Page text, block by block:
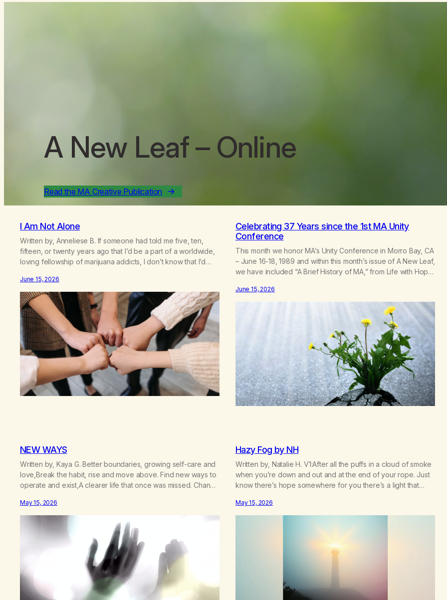
A New Leaf– Online
Read the MA Creative Publication
I Am Not Alone
Written by, Anneliese B. If someone had told me five, ten,
fifteen, or twenty years ago that I’d be a part of a worldwide,
loving fellowship of marijuana addicts, I don’t know that I’d
marijuana smoking, and therefore to a lifetime of isolation,
fantasized…
June 15, 2026
Celebrating 37 Years since the 1st MA Unity
Conference
This month we honor MA’s Unity Conference in Morro Bay, CA
– June 16-18, 1989 and within this month’s issue of A New Leaf,
we have included “A Brief History of MA,” from Life with Hope.
spoke up about marijuana addiction in other 12-Step
programs,…
June 15, 2026
NEW WAYS
Written by, Kaya G. Better boundaries, growing self-care and
love,Break the habit, rise and move above. Find new ways to
operate and exist,A clearer life that once was missed. Change
reality. Stand upright, reclaim the ground,Hear a truer inner
sound. Create a new way of understanding my…
May 15, 2026
Hazy Fog by NH
Written by, Natalie H. V1:After all the puffs in a cloud of smoke
when you’re down and out and at the end of your rope. Just
know there’s hope somewhere for you there’s a light that
better you’ll find a way to beat…
May 15, 2026